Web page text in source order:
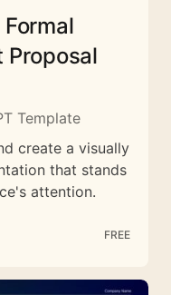
Proposal
Template
create a visually
that stands
attention.
FREE